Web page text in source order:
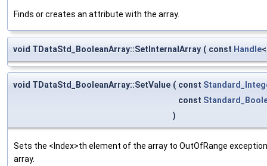
Finds or creates an attribute with the array.
void TDataStd_BooleanArray::SetInternalArray ( const Handle
void TDataStd_BooleanArray::SetValue ( const
const
)
Sets the <Index>th element of the array to OutOfRange
array.